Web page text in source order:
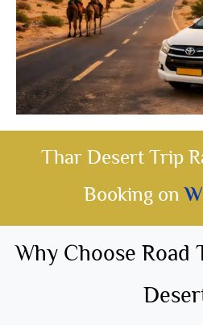
Thar Desert Trip
Booking on
Why Choose Road